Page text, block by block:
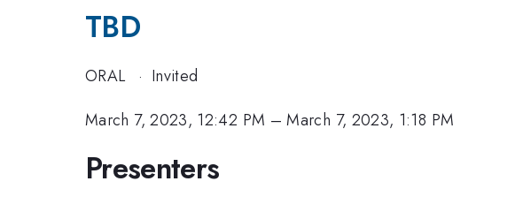
TBD
ORAL · Invited
March 7, 2023, 12:42 PM –March 7, 2023, 1:18 PM
Presenters